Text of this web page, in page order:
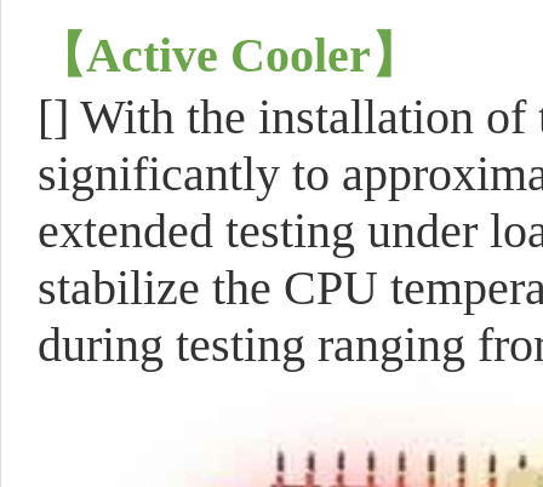
【Active Cooler】
[] With the installation of
significantly to
extended testing under
stabilize the CPU
during testing ranging